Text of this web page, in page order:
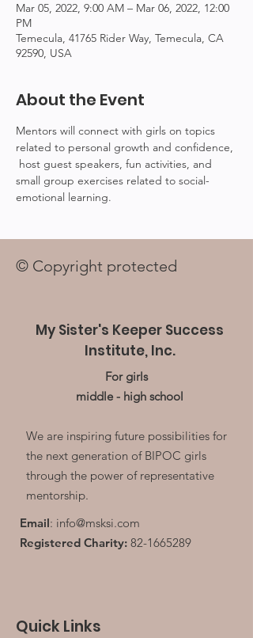
Mar 05, 2022, 9:00 AM – Mar 06, 2022, 12:00
PM
Temecula, 41765 Rider Way, Temecula, CA
92590, USA
About the Event
Mentors will connect with girls on topics
related to personal growth and confidence,
host guest speakers, fun activities, and
small group exercises related to social-
emotional learning.
© Copyright protected
My Sister's Keeper Success
Institute, Inc.
For girls
middle - high school
We are inspiring future possibilities for
the next generation of BIPOC girls
through the power of representative
mentorship.
Email: info@msksi.com
Registered Charity: 82-1665289
Quick Links